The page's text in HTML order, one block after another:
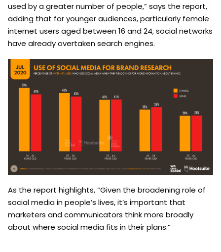
used by a greater number of people,” says the report,
adding that for younger audiences, particularly female
internet users aged between 16 and 24, social networks
have already overtaken search engines.
As the report highlights, “Given the broadening role of
social media in people’s lives, it’s important that
marketers and communicators think more broadly
about where social media fits in their plans.”